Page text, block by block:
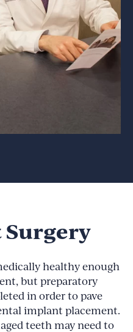
healthy enough
but preparatory
in order to pave
implant placement.
teeth may need to